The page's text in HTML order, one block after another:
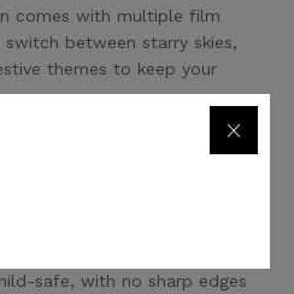
comes with multiple film
between starry skies,
themes to keep your
safe, with no sharp edges